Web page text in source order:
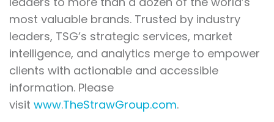
most valuable brands. Trusted by industry
leaders, TSG’s strategic services, market
intelligence, and analytics merge to empower
clients with actionable and accessible
information. Please
visit www.TheStrawGroup.com.